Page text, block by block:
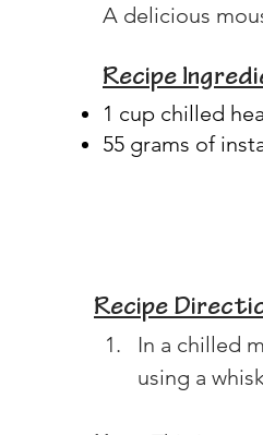
A delicious
Recipe
1 cup chilled
55 grams of
Recipe
In a chilled
using a